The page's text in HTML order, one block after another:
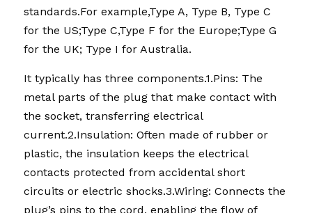
standards.For example,Type A, Type B, Type C
for the US;Type C,Type F for the Europe;Type G
for the UK; Type I for Australia.
It typically has three components.1.Pins: The
metal parts of the plug that make contact with
the socket, transferring electrical
current.2.Insulation: Often made of rubber or
plastic, the insulation keeps the electrical
contacts protected from accidental short
circuits or electric shocks.3.Wiring: Connects the
plug’s pins to the cord, enabling the flow of